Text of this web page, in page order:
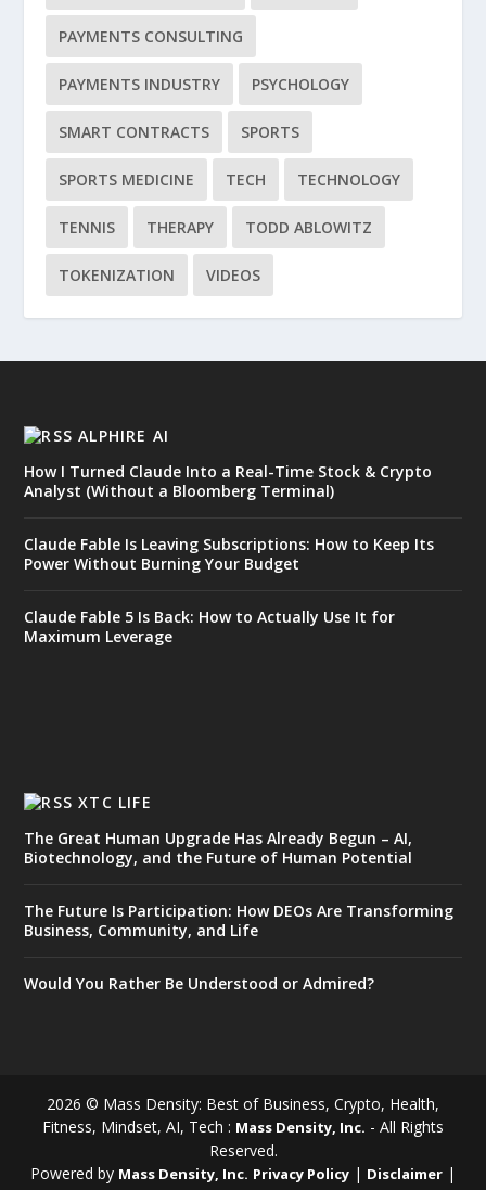
PAYMENTS CONSULTING
PAYMENTS INDUSTRY PSYCHOLOGY
SMART CONTRACTS SPORTS
SPORTS MEDICINE TECH TECHNOLOGY
TENNIS THERAPY TODD ABLOWITZ
TOKENIZATION VIDEOS
ALPHIRE AI
How I Turned Claude Into a Real-Time Stock & Crypto
Analyst (Without a Bloomberg Terminal)
Claude Fable Is Leaving Subscriptions: How to Keep Its
Power Without Burning Your Budget
Claude Fable 5 Is Back: How to Actually Use It for
Maximum Leverage
XTC LIFE
The Great Human Upgrade Has Already Begun – AI,
Biotechnology, and the Future of Human Potential
The Future Is Participation: How DEOs Are Transforming
Business, Community, and Life
Would You Rather Be Understood or Admired?
2026 © Mass Density: Best of Business, Crypto, Health,
Fitness, Mindset, AI, Tech : Mass Density, Inc. - All Rights
Reserved.
Powered by Mass Density, Inc. Privacy Policy | Disclaimer |